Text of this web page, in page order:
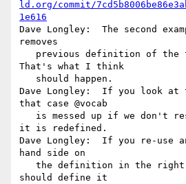
ld.org/commit/
1e616
Dave Longley:  The second
removes
That's what I think
Dave Longley:  If you look
that case @vocab
it is redefined.
Dave Longley:  If you re-use
hand side on
should define it